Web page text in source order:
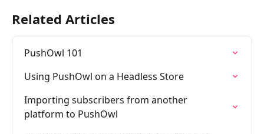
Related Articles
PushOwl 101
Using PushOwl on a Headless Store
Importing subscribers from another
platform to PushOwl